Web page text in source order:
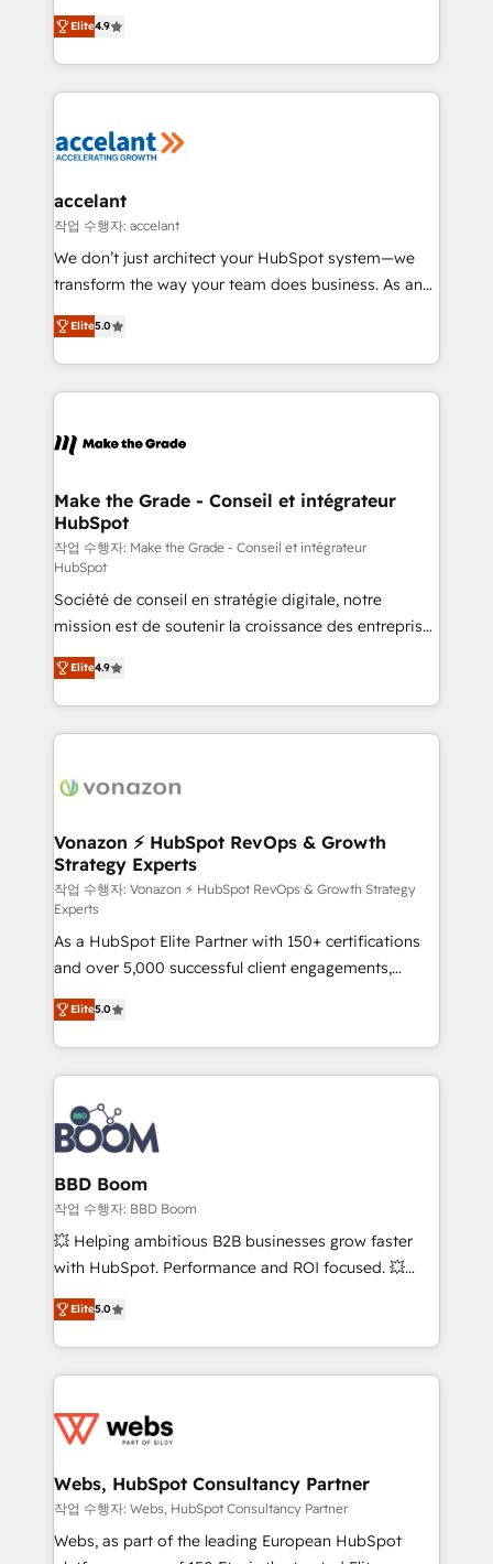
international offices and 175+ employees.
Intégration de HubSpot avec d’autres outils (ERP,
téléphonie, etc.) • Alignement des équipes grâce à un
outil et des données partagées • Amélioration de la
collecte et de l’analyse des données pour des
de la productivité des équipes Notre équipe de 30
avec un engagement total, alignant processus
métiers et technologie, et guidant vos équipes à
travers le changement, tout en centrant vos objectifs
d’entreprise. Grâce à une méthodologie éprouvée
rapidement vos enjeux et intégrons parfaitement
HubSpot dans votre organisation. Pour toute
un échange dédié.
Elite4.9
accelant
작업 수행자: accelant
We don’t just architect your HubSpot system—we
transform the way your team does business. As an
Elite HubSpot Solutions Partner, we specialize in
creating tailored, end-to-end CRM solutions that
accelerate growth, improve operational efficiency,
and ensure faster time to value on HubSpot. What
day one, our team takes the time to deeply
strategies that deliver impactful results. Our mission
is to empower you to unlock HubSpot’s full potential
—faster. Through expert training, unmatched
responsiveness, and ongoing support, we equip
your team to adopt new systems with confidence
and achieve a unified, data-driven approach to
customer engagement.
Elite5.0
Make the Grade - Conseil et intégrateur
HubSpot
작업 수행자: Make the Grade - Conseil et intégrateur
HubSpot
Société de conseil en stratégie digitale, notre
mission est de soutenir la croissance des entreprises
B2B à travers l’acquisition de nouveaux clients,
l'intégration CRM et le développement des revenus
auprès de vos comptes existants. En France et à
l'international, nous travaillons avec des ETI
delà d’une simple transformation digitale et des
➤ L’intégration de CRM et de méthodologie RevOps
pour aligner les équipes marketing, commerciales et
support client (data migration, synchronisation API,
audit et maintenance) ➤ La création de sites internet
de conversion qui transforment les visiteurs en
opportunités d'affaires ➤ La mise en place de
stratégies d'acquisition marketing (SEO, SEA,
inbound, automatisation marketing, ABM, IA,
emailing) Informations clés : - 10 ans d'expérience -
100+ intégrations CRM HubSpot réussies - 40
experts conseil - 150 certifications HubSpot
cumulées
Elite4.9
Vonazon ⚡ HubSpot RevOps & Growth
Strategy Experts
작업 수행자: Vonazon ⚡ HubSpot RevOps & Growth Strategy
Experts
As a HubSpot Elite Partner with 150+ certifications
and over 5,000 successful client engagements,
Vonazon turns marketing complexity into
measurable, scalable growth. From onboarding to
enterprise-grade campaigns, our in-house team
builds scalable strategies that drive long-term
revenue. ⚙️ HubSpot Integration & Optimization •
Seamless CRM, CMS, and automation setup •
Complex platform migrations and data cleanups •
Custom APIs and third-party integrations 📈 End-to-
End Revenue Acceleration • Lifecycle marketing and
pipeline growth programs • Sales enablement tools
and CRM optimization • Retention strategies with
Execution • 750+ onboardings and 2,000+
implementations • Deep expertise across marketing,
Elite5.0
BBD Boom
작업 수행자: BBD Boom
💥 Helping ambitious B2B businesses grow faster
with HubSpot. Performance and ROI focused. 💥
BBD Boom is the HubSpot partner that can help you
to HubSpot Better. We work with your teams to
solve all your HubSpot challenges and improve user
adoption, sales process and marketing results.
the first time 🔧 Designing and optimising your
and build using HubSpot 🔌 Integrating HubSpot
with other systems 🎓 Training your teams to be
HubSpot pros 📊 Lead generation services using
HubSpot Why us? - SIX HubSpot Accreditations -
Elite5.0
Webs, HubSpot Consultancy Partner
작업 수행자: Webs, HubSpot Consultancy Partner
Webs, as part of the leading European HubSpot